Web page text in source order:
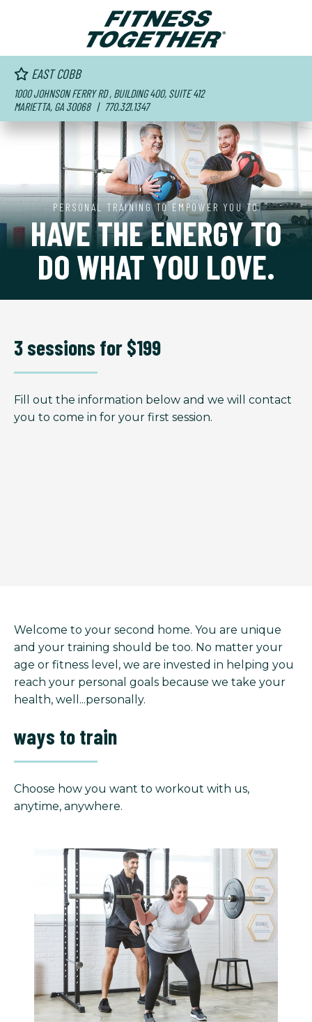
EAST COBB
1000 JOHNSON FERRY RD , BUILDING 400, SUITE 412
MARIETTA, GA 30068 | 770.321.1347
PERSONAL TRAINING TO EMPOWER YOU TO
HAVE THE ENERGY TO
DO WHAT YOU LOVE.
3 sessions for $199
Fill out the information below and we will contact
you to come in for your first session.
Welcome to your second home. You are unique
and your training should be too. No matter your
age or fitness level, we are invested in helping you
reach your personal goals because we take your
health, well...personally.
ways to train
Choose how you want to workout with us,
anytime, anywhere.